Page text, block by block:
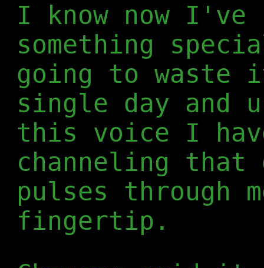
I know now I've
something
going to waste
single day
this voice I
channeling that
pulses through
fingertip.